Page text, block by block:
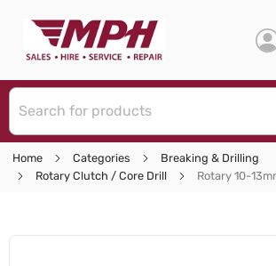
Home Categories
Breaking & Drilling
Rotary Clutch / Core Drill
Rotary 10-